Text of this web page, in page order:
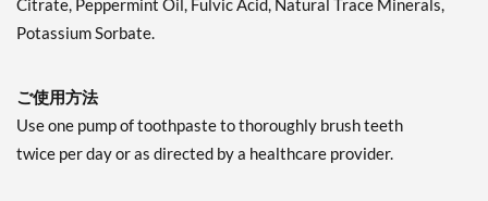
Citrate, Peppermint Oil, Fulvic Acid, Natural Trace Minerals,
Potassium Sorbate.
ご使用方法
Use one pump of toothpaste to thoroughly brush teeth
twice per day or as directed by a healthcare provider.